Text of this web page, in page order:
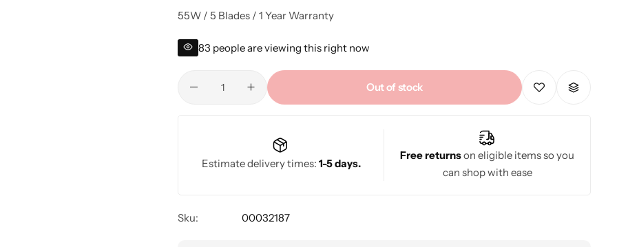
55W / 5 Blades / 1 Year Warranty
83 people are viewing this right now
Out of stock
Estimate delivery times: 1-5 days.
Free returnson eligible items so you
can shop with ease
Sku: 00032187